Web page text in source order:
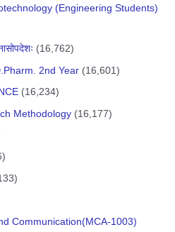
(Engineering Students)
(16,762)
2nd Year (16,601)
(16,234)
Methodology (16,177)
Communication(MCA-1003)